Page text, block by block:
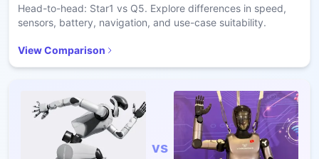
Head-to-head: Star1 vs Q5. Explore differences in speed,
sensors, battery, navigation, and use-case suitability.
View Comparison
vs